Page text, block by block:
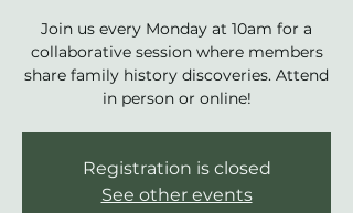
Join us every Monday at 10am for a
collaborative session where members
share family history discoveries. Attend
in person or online!
Registration is closed
See other events